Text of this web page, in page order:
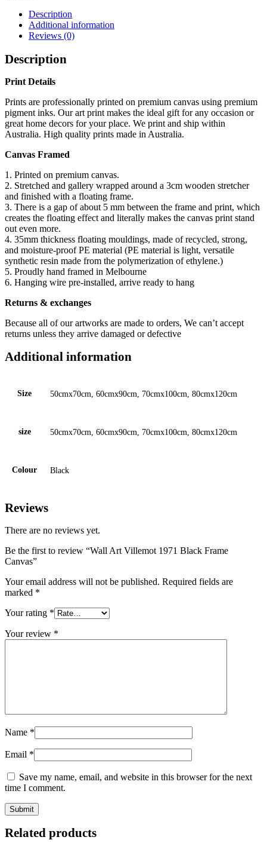
Description
Additional information
Reviews (0)
Description
Print Details
Prints are professionally printed on premium canvas using premium
pigment inks. Our art print makes the ideal gift for any occasion or
great home decors for your place. We print and ship within
Australia. High quality prints made in Australia.
Canvas Framed
1. Printed on premium canvas.
2. Stretched and gallery wrapped around a 3cm wooden stretcher
and finished with a floating frame.
3. There is a gap of about 5 mm between the frame and print, which
creates the floating effect and literally makes the canvas print stand
out even more.
4. 35mm thickness floating mouldings, made of recycled, strong,
and moisture-proof PE material (PE material is light, versatile
synthetic resin made from the polymerization of ethylene.)
5. Proudly hand framed in Melbourne
6. Hanging wire pre-installed, arrive ready to hang
Returns & exchanges
Because all of our artworks are made to orders, We can’t accept
returns unless they arrive damaged or defective
Additional information
Size 50cmx70cm, 60cmx90cm, 70cmx100cm, 80cmx120cm
size 50cmx70cm, 60cmx90cm, 70cmx100cm, 80cmx120cm
Colour Black
Reviews
There are no reviews yet.
Be the first to review “Wall Art Villemot 1971 Black Frame
Canvas”
Your email address will not be published. Required fields are
marked *
Your rating *
Your review *
Name *
Email *
Save my name, email, and website in this browser for the next
time I comment.
Related products